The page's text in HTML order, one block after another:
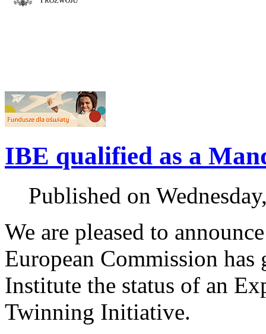
IBE qualified as a
Published on
We are pleased to
European Commission has
Institute the status of an
Twinning Initiative.